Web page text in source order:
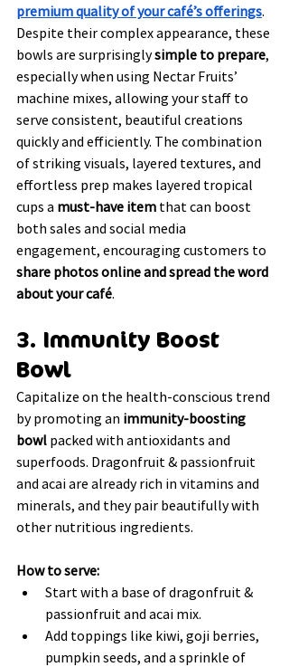
premium quality of your café’s offerings.
Despite their complex appearance, these
bowls are surprisingly simple to prepare,
especially when using Nectar Fruits’
machine mixes, allowing your staff to
serve consistent, beautiful creations
quickly and efficiently. The combination
of striking visuals, layered textures, and
effortless prep makes layered tropical
cups a must-have item that can boost
both sales and social media
engagement, encouraging customers to
share photos online and spread the word
about your café.
3. Immunity Boost
Bowl
Capitalize on the health-conscious trend
by promoting an immunity-boosting
bowl packed with antioxidants and
superfoods. Dragonfruit & passionfruit
and acai are already rich in vitamins and
minerals, and they pair beautifully with
other nutritious ingredients.
How to serve:
Start with a base of dragonfruit &
passionfruit and acai mix.
Add toppings like kiwi, goji berries,
pumpkin seeds, and a sprinkle of